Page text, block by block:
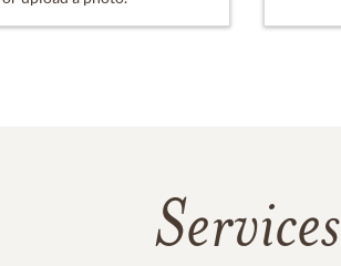
Services